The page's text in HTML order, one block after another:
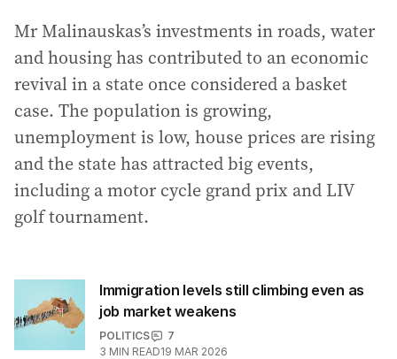
Mr Malinauskas’s investments in roads, water
and housing has contributed to an economic
revival in a state once considered a basket
case. The population is growing,
unemployment is low, house prices are rising
and the state has attracted big events,
including a motor cycle grand prix and LIV
golf tournament.
Immigration levels still climbing even as
job market weakens
POLITICS
7
3 MIN READ19 MAR 2026